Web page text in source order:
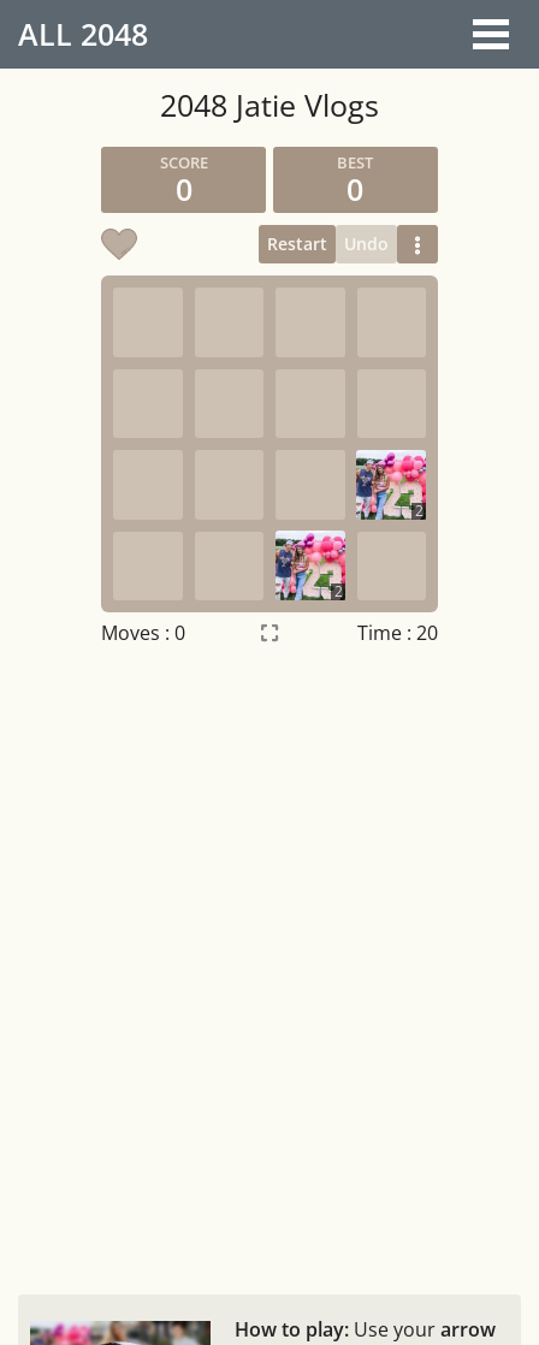
ALL 2048
2048 Jatie Vlogs
0 0
Restart Undo
2
2
Moves : 0 Time : 21
How to play: Use yourarrow